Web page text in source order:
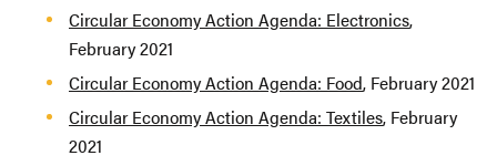
Circular Economy Action Agenda: Electronics,
February 2021
Circular Economy Action Agenda: Food, February 2021
Circular Economy Action Agenda: Textiles, February
2021